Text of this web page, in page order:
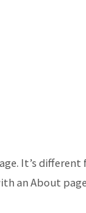
It’s
an About